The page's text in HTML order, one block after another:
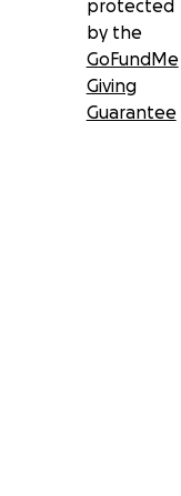
protected
by the
GoFundMe
Giving
Guarantee